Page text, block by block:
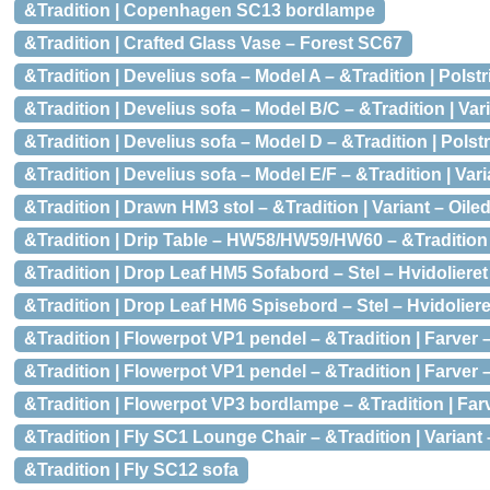
&Tradition | Copenhagen SC13 bordlampe
&Tradition | Crafted Glass Vase – Forest SC67
&Tradition | Develius sofa – Model A – &Tradition |
&Tradition | Develius sofa – Model B/C – &Tradition |
&Tradition | Develius sofa – Model D – &Tradition |
&Tradition | Develius sofa – Model E/F – &Tradition |
&Tradition | Drawn HM3 stol – &Tradition | Variant –
&Tradition | Drip Table – HW58/HW59/HW60 –
&Tradition | Drop Leaf HM5 Sofabord – Stel –
&Tradition | Drop Leaf HM6 Spisebord – Stel –
&Tradition | Flowerpot VP1 pendel – &Tradition | Farver
&Tradition | Flowerpot VP1 pendel – &Tradition | Farver
&Tradition | Flowerpot VP3 bordlampe – &Tradition |
&Tradition | Fly SC1 Lounge Chair – &Tradition | Variant
&Tradition | Fly SC12 sofa